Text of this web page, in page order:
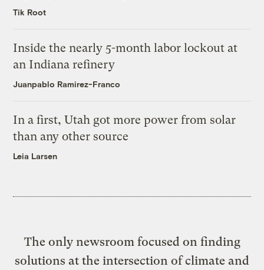
Tik Root
Inside the nearly 5-month labor lockout at
an Indiana refinery
Juanpablo Ramirez-Franco
In a first, Utah got more power from solar
than any other source
Leia Larsen
The only newsroom focused on finding
solutions at the intersection of climate and